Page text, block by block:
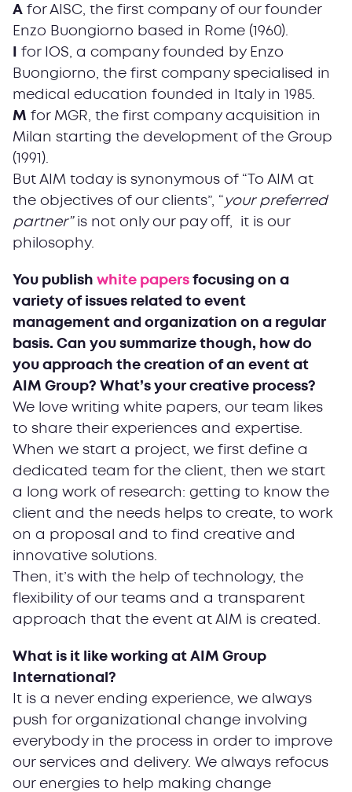
A for AISC, the first company of our founder
Enzo Buongiorno based in Rome (1960).
for IOS, a company founded by Enzo
Buongiorno, the first company specialised in
medical education founded in Italy in 1985.
M for MGR, the first company acquisition in
Milan starting the development of the Group
(1991).
But AIM today is synonymous of “To AIM at
the objectives of our clients”, “your preferred
partner”is not only our pay off, it is our
philosophy.
You publish white papers focusing on a
variety of issues related to event
management and organization on a regular
basis. Can you summarize though, how do
you approach the creation of an event at
AIM Group? What’s your creative process?
We love writing white papers, our team likes
to share their experiences and expertise.
When we start a project, we first define a
dedicated team for the client, then we start
a long work of research: getting to know the
client and the needs helps to create, to work
on a proposal and to find creative and
innovative solutions.
Then, it’s with the help of technology, the
flexibility of our teams and a transparent
approach that the event at AIM is created.
What is it like working at AIM Group
International?
It is a never ending experience, we always
push for organizational change involving
everybody in the process in order to improve
our services and delivery. We always refocus
our energies to help making change